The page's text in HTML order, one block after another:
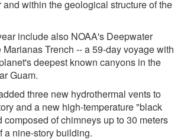
within the geological structure of the
include also NOAA's Deepwater
Trench -- a 59-day voyage with
deepest known canyons in the
Guam.
three new hydrothermal vents to
and a new high-temperature "black
composed of chimneys up to 30 meters
a nine-story building.